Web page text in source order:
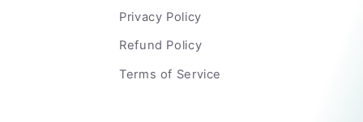
Privacy Policy
Refund Policy
Terms of Service